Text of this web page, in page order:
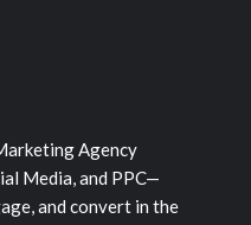
Agency
Media, and PPC—
and convert in the